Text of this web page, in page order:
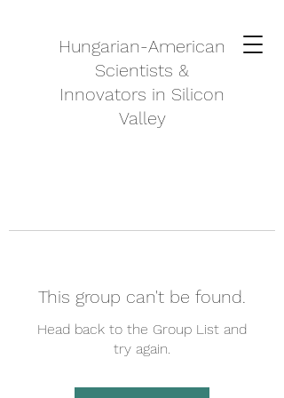
Hungarian-American
Scientists &
Innovators in Silicon
Valley
This group can't be found.
Head back to the Group List and
try again.